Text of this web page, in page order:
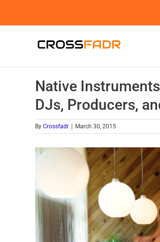
Native
DJs, Producers,
By Crossfadr March 30, 2015